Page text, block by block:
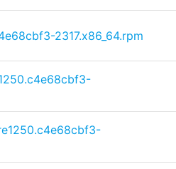
2317.x86_64.rpm